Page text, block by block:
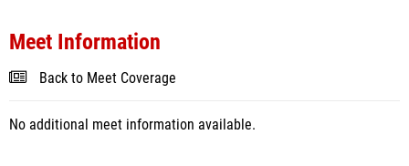
Meet Information
Back to Meet Coverage
No additional meet information available.